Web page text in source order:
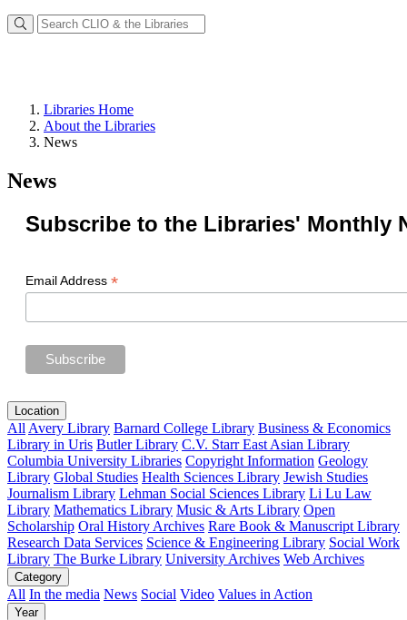
Libraries Home
About the Libraries
News
News
Subscribe to the Libraries' Monthly
Email Address *
Location
All Avery Library Barnard College Library Business & Economics
Library in Uris Butler Library C.V. Starr East Asian Library
Columbia University Libraries Copyright Information Geology
Library Global Studies Health Sciences Library Jewish Studies
Journalism Library Lehman Social Sciences Library Li Lu Law
Library Mathematics Library Music & Arts Library Open
Scholarship Oral History Archives Rare Book & Manuscript Library
Research Data Services Science & Engineering Library Social Work
Library The Burke Library University Archives Web Archives
Category
All In the media News Social Video Values in Action
Year